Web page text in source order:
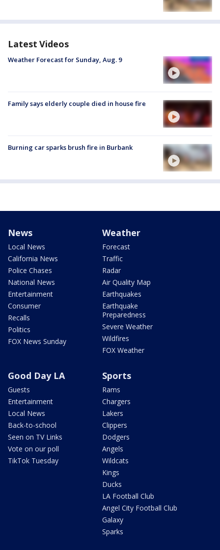
Latest Videos
Weather Forecast for Sunday, Aug. 9
Family says elderly couple died in house fire
Burning car sparks brush fire in Burbank
News
Local News
California News
Police Chases
National News
Entertainment
Consumer
Recalls
Politics
FOX News Sunday
Weather
Forecast
Traffic
Radar
Air Quality Map
Earthquakes
Earthquake
Preparedness
Severe Weather
Wildfires
FOX Weather
Good Day LA
Guests
Entertainment
Local News
Back-to-school
Seen on TV Links
Vote on our poll
TikTok Tuesday
Sports
Rams
Chargers
Lakers
Clippers
Dodgers
Angels
Wildcats
Kings
Ducks
LA Football Club
Angel City Football Club
Galaxy
Sparks